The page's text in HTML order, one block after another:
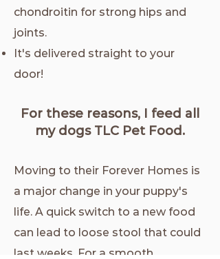
chondroitin for strong hips and
joints.
It's delivered straight to your
door!
For these reasons, I feed all
my dogs TLC Pet Food.
Moving to their Forever Homes is
a major change in your puppy's
life. A quick switch to a new food
can lead to loose stool that could
last weeks. For a smooth